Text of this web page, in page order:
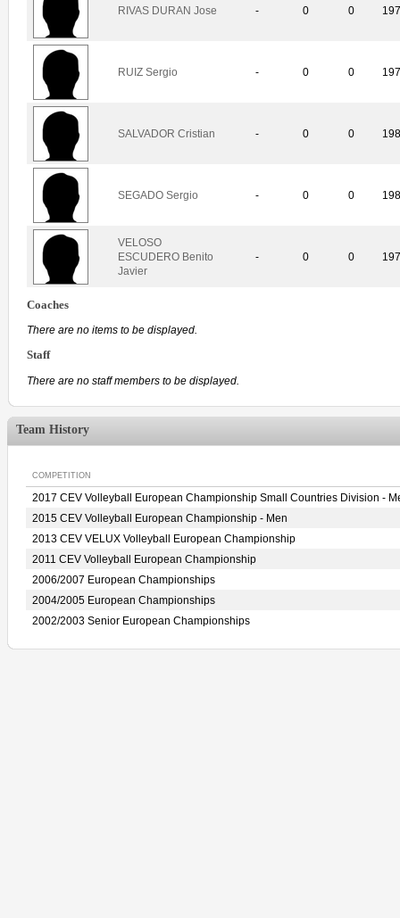
RIVAS DURAN Jose - 0 0
RUIZ Sergio - 0 0
SALVADOR Cristian - 0 0
SEGADO Sergio - 0 0
VELOSO
ESCUDERO Benito
Javier
- 0 0
Coaches
There are no items to be displayed.
Staff
There are no staff members to be displayed.
Team History
COMPETITION
2017 CEV Volleyball European Championship Small Countries Division -
2015 CEV Volleyball European Championship - Men
2013 CEV VELUX Volleyball European Championship
2011 CEV Volleyball European Championship
2006/2007 European Championships
2004/2005 European Championships
2002/2003 Senior European Championships